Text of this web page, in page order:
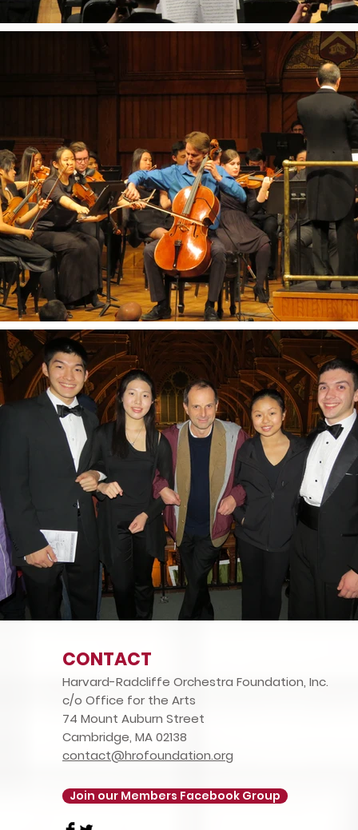
CONTACT
Harvard-Radcliffe Orchestra Foundation, Inc.
c/o Office for the Arts
74 Mount Auburn Street
Cambridge, MA 02138
contact@hrofoundation.org
Join our Members Facebook Group